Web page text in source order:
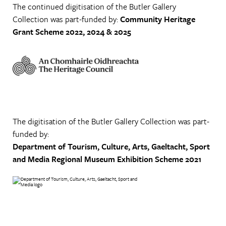
The continued digitisation of the Butler Gallery
Collection was part-funded by:Community Heritage
Grant Scheme 2022, 2024 & 2025
The digitisation of the Butler Gallery Collection was part-
funded by:
Department of Tourism, Culture, Arts, Gaeltacht, Sport
and Media Regional Museum Exhibition Scheme 2021